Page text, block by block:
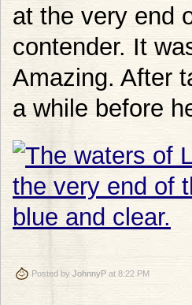
at the very end
contender. It
Amazing. After
a while before
Posted by JohnnyP at 8:22 PM